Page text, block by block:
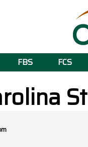
FBS FCS
St